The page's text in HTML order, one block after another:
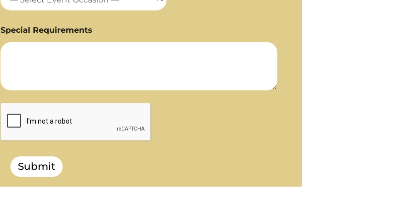
Special Requirements
Submit